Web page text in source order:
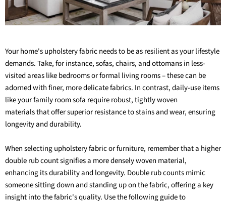
Your home's upholstery fabric needs to be as resilient as your lifestyle
demands. Take, for instance, sofas, chairs, and ottomans in less-
visited areas like bedrooms or formal living rooms – these can be
adorned with finer, more delicate fabrics. In contrast, daily-use items
like your family room sofa require robust,tightly woven
materialsthat offer superior resistance to stains and wear, ensuring
longevity and durability.
When selecting upholstery fabric or furniture, remember that a higher
double rub count signifies a more densely woven material,
enhancing its durability and longevity. Double rub counts mimic
someone sitting down and standing up on the fabric, offering a key
insight into the fabric's quality. Use the following guide to